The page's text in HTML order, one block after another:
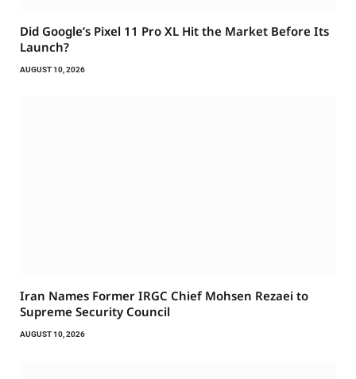
Did Google’s Pixel 11 Pro XL Hit the Market Before Its
Launch?
AUGUST 10, 2026
Iran Names Former IRGC Chief Mohsen Rezaei to
Supreme Security Council
AUGUST 10, 2026